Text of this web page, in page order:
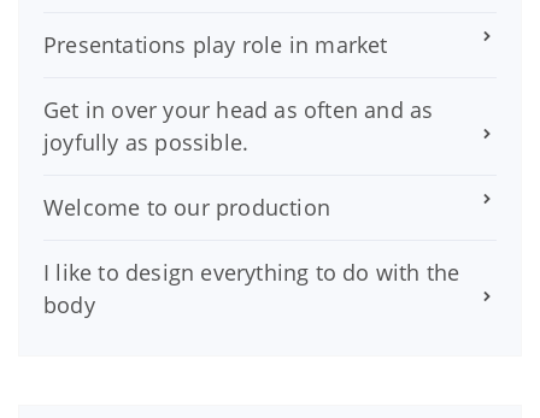
Presentations play role in market
Get in over your head as often and as
joyfully as possible.
Welcome to our production
I like to design everything to do with the
body